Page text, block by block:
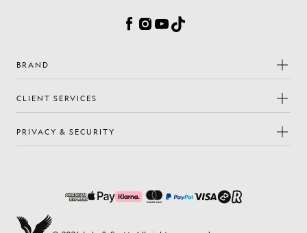
Facebook
Instagram
YouTube
TikTok
BRAND
CLIENT SERVICES
PRIVACY & SECURITY